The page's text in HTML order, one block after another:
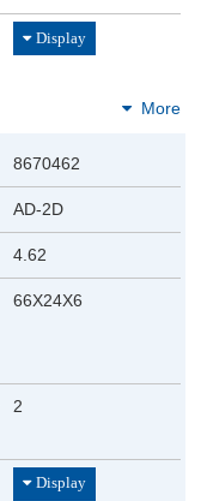
8670462
AD-2D
4.62
66X24X6
2